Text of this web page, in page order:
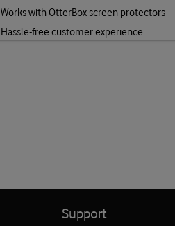
Works with OtterBox screen protectors
Hassle-free customer experience
Support